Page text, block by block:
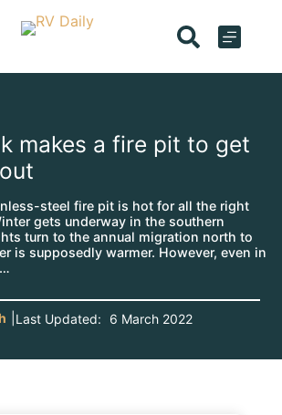
makes a fire pit to get
steel fire pit is hot for all the right
gets underway in the southern
turn to the annual migration north to
is supposedly warmer. However, even in
Last Updated: 6 March 2022